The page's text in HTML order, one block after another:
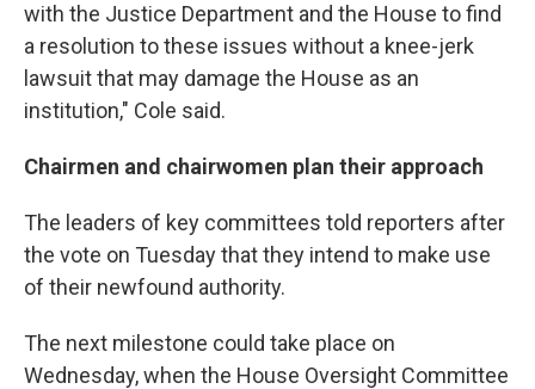
with the Justice Department and the House to find
a resolution to these issues without a knee-jerk
lawsuit that may damage the House as an
institution," Cole said.
Chairmen and chairwomen plan their approach
The leaders of key committees told reporters after
the vote on Tuesday that they intend to make use
of their newfound authority.
The next milestone could take place on
Wednesday, when the House Oversight Committee